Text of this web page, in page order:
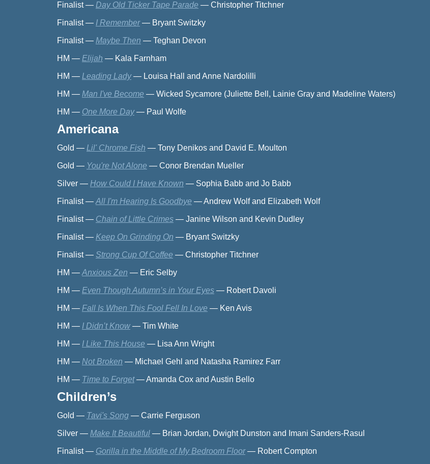
Finalist — Day Old Ticker Tape Parade — Christopher Titchner
Finalist — I Remember — Bryant Switzky
Finalist — Maybe Then — Teghan Devon
HM — Elijah — Kala Farnham
HM — Leading Lady — Louisa Hall and Anne Nardolilli
HM — Man I've Become — Wicked Sycamore (Juliette Bell, Lainie Gray and Madeline Waters)
HM — One More Day — Paul Wolfe
Americana
Gold — Lil' Chrome Fish — Tony Denikos and David E. Moulton
Gold — You're Not Alone — Conor Brendan Mueller
Silver — How Could I Have Known — Sophia Babb and Jo Babb
Finalist — All I'm Hearing Is Goodbye —Andrew Wolf and Elizabeth Wolf
Finalist — Chain of Little Crimes — Janine Wilson and Kevin Dudley
Finalist — Keep On Grinding On — Bryant Switzky
Finalist — Strong Cup Of Coffee — Christopher Titchner
HM — Anxious Zen — Eric Selby
HM — Even Though Autumn’s in Your Eyes — Robert Davoli
HM — Fall Is When This Fool Fell In Love — Ken Avis
HM — I Didn’t Know — Tim White
HM — I Like This House — Lisa Ann Wright
HM — Not Broken — Michael Gehl and Natasha Ramirez Farr
HM — Time to Forget —Amanda Cox and Austin Bello
Children’s
Gold — Tavi's Song — Carrie Ferguson
Silver — Make It Beautiful — Brian Jordan, Dwight Dunston and Imani Sanders-Rasul
Finalist — Gorilla in the Middle of My Bedroom Floor — Robert Compton